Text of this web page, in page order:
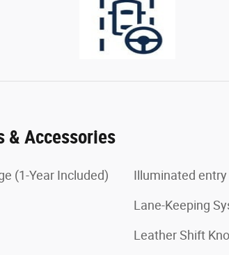
& Accessories
(1-Year Included) Illuminated entry
Lane-Keeping
Leather Shift